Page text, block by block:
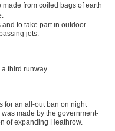
from coiled bags of earth
to take part in outdoor
jets.
a third runway ….
for an all-out ban on night
made by the ­government-
of expanding Heathrow.